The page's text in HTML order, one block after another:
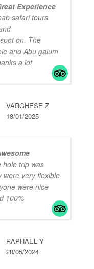
Experience
safari tours.
on. The
and Abu galum
a lot
VARGHESE Z
18/01/2025
hole trip was
were very flexible
were nice
100%
RAPHAEL Y
28/05/2024